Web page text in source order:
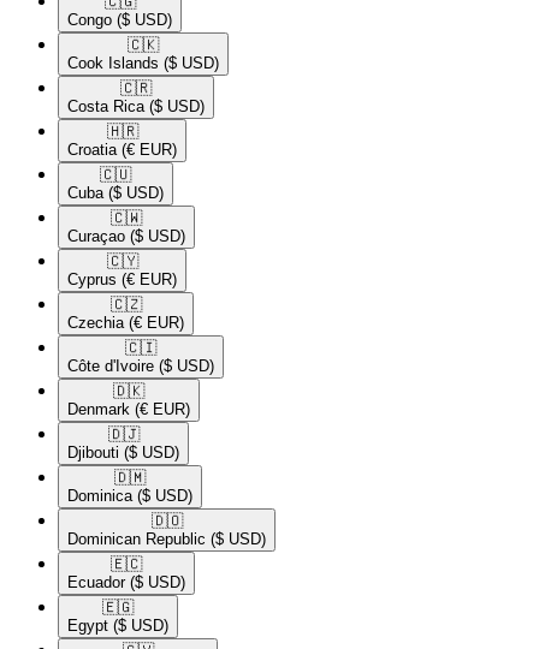
Congo ($ USD)
🇨🇰​
Cook Islands ($ USD)
🇨🇷​
Costa Rica ($ USD)
🇭🇷​
Croatia (€ EUR)
🇨🇺​
Cuba ($ USD)
🇨🇼​
Curaçao ($ USD)
🇨🇾​
Cyprus (€ EUR)
🇨🇿​
Czechia (€ EUR)
🇨🇮​
Côte d'Ivoire ($ USD)
🇩🇰​
Denmark (€ EUR)
🇩🇯​
Djibouti ($ USD)
🇩🇲​
Dominica ($ USD)
🇩🇴​
Dominican Republic ($ USD)
🇪🇨​
Ecuador ($ USD)
🇪🇬​
Egypt ($ USD)